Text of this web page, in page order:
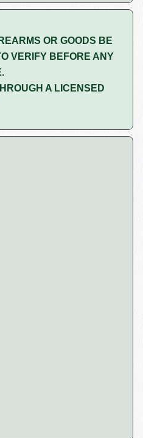
OR GOODS BE
VERIFY BEFORE ANY
A LICENSED